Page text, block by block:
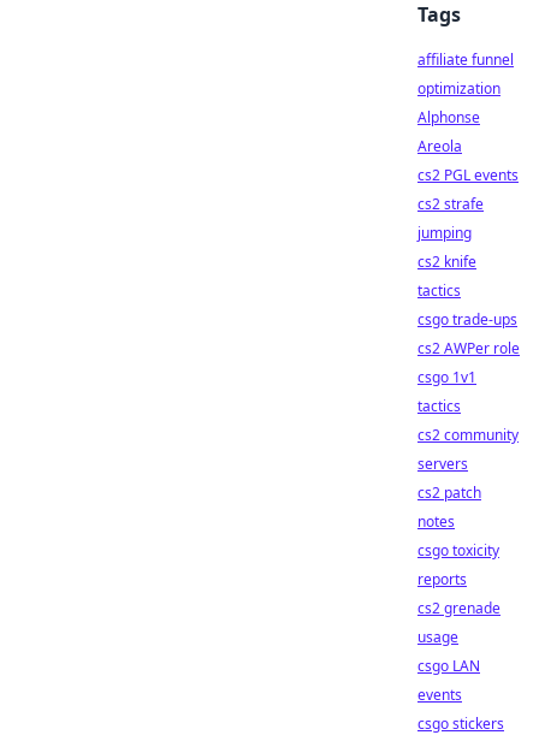
Tags
affiliate funnel
optimization
Alphonse
Areola
cs2 PGL events
cs2 strafe
jumping
cs2 knife
tactics
csgo trade-ups
cs2 AWPer role
csgo 1v1
tactics
cs2 community
servers
cs2 patch
notes
csgo toxicity
reports
cs2 grenade
usage
csgo LAN
events
csgo stickers